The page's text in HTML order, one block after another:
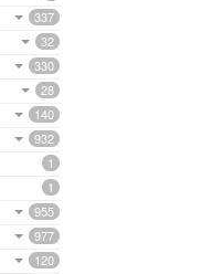
337
32
330
28
140
932
1
1
955
977
120